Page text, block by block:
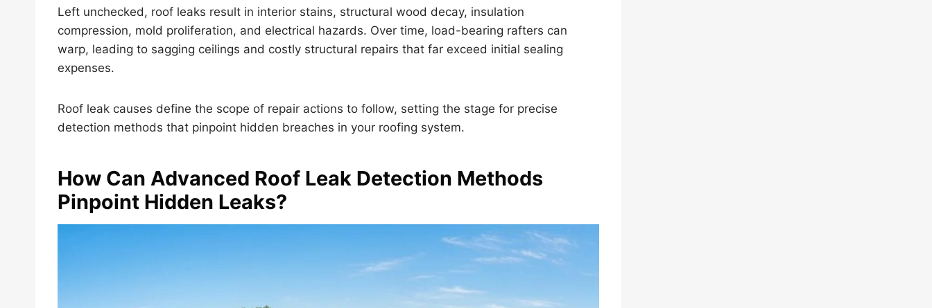
Left unchecked, roof leaks result in interior stains, structural wood decay, insulation
compression, mold proliferation, and electrical hazards. Over time, load-bearing rafters can
warp, leading to sagging ceilings and costly structural repairs that far exceed initial sealing
expenses.
Roof leak causes define the scope of repair actions to follow, setting the stage for precise
detection methods that pinpoint hidden breaches in your roofing system.
How Can Advanced Roof Leak Detection Methods
Pinpoint Hidden Leaks?